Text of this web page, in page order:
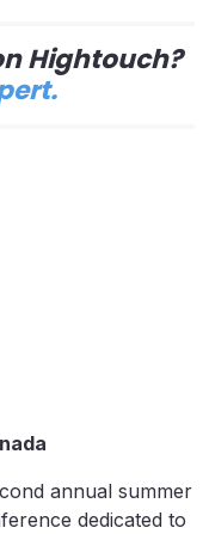
Hightouch?
annual summer
dedicated to